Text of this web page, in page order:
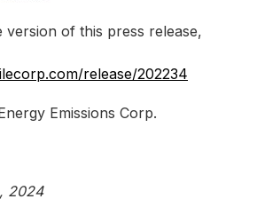
version of this press release,
release/202234
Emissions Corp.
2024